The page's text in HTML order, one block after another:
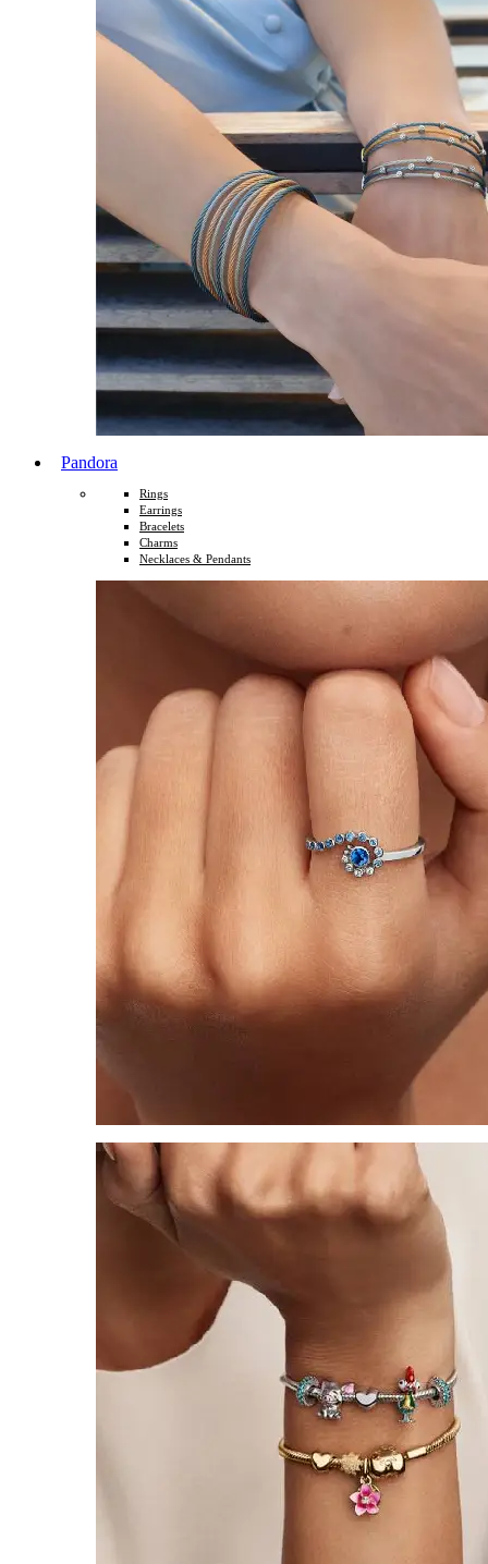
Pandora
Rings
Earrings
Bracelets
Charms
Necklaces & Pendants